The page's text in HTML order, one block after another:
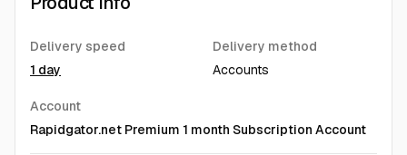
Delivery speed
1 day
Delivery method
Accounts
Account
Rapidgator.net Premium 1 month Subscription Account